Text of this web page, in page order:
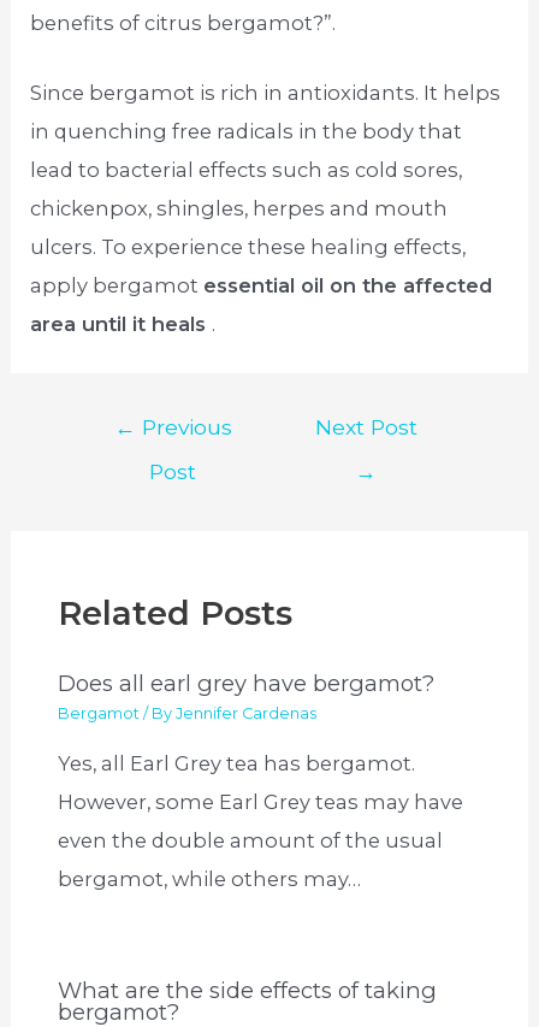
benefits of citrus bergamot?”.
Since bergamot is rich in antioxidants. It helps
in quenching free radicals in the body that
lead to bacterial effects such as cold sores,
chickenpox, shingles, herpes and mouth
ulcers. To experience these healing effects,
apply bergamot essential oil on the affected
area until it heals .
navigation
← Previous
Post
Next Post
→
Related Posts
Does all earl grey have bergamot?
Bergamot / ByJennifer Cardenas
Yes, all Earl Grey tea has bergamot.
However, some Earl Grey teas may have
even the double amount of the usual
bergamot, while others may…
What are the side effects of taking
bergamot?